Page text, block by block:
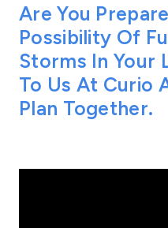
Are You
Possibility Of
Storms In Your
To Us At Curio
Plan Together.